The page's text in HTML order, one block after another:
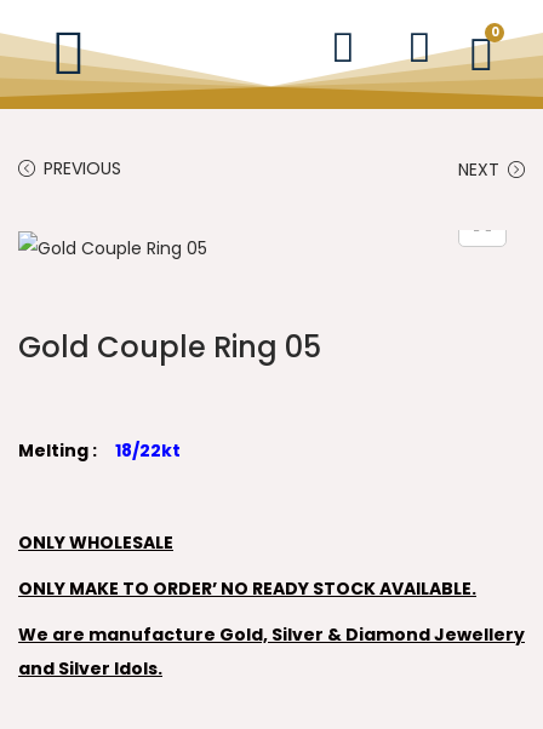
0
PREVIOUS NEXT
Gold Couple Ring 05
Melting : 18/22kt
ONLY WHOLESALE
ONLY MAKE TO ORDER’ NO READY STOCK AVAILABLE.
We are manufacture Gold, Silver & Diamond Jewellery
and Silver Idols.